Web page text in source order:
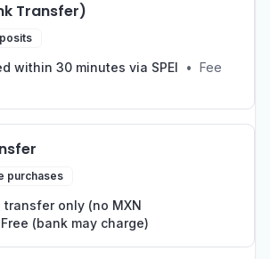
Transfer)
within 30 minutes via SPEI • Fee
purchases
transfer only (no MXN
Free (bank may charge)